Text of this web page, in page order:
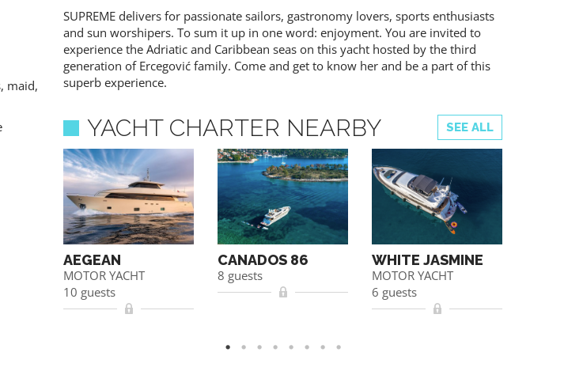
maid,
SUPREME delivers for passionate sailors, gastronomy lovers, sports enthusiasts
and sun worshipers. To sum it up in one word: enjoyment. You are invited to
experience the Adriatic and Caribbean seas on this yacht hosted by the third
generation of Ercegović family. Come and get to know her and be a part of this
superb experience.
YACHT CHARTER NEARBY SEE ALL
AEGEAN
MOTOR YACHT
10 guests
CANADOS 86
8 guests
WHITE JASMINE
MOTOR YACHT
6 guests
- AGENTS ONLY